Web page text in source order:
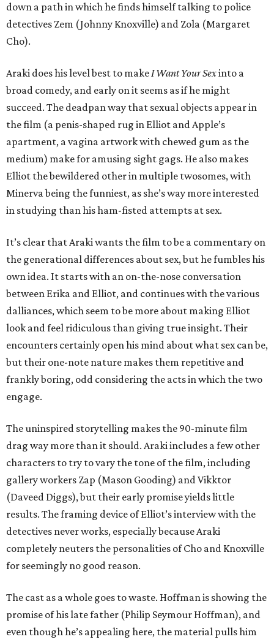
down a path in which he finds himself talking to police
detectives Zem (Johnny Knoxville) and Zola (Margaret
Cho).
Araki does his level best to makeI Want Your Sexinto a
broad comedy, and early on it seems as if he might
succeed. The deadpan way that sexual objects appear in
the film (a penis-shaped rug in Elliot and Apple’s
apartment, a vagina artwork with chewed gum as the
medium) make for amusing sight gags. He also makes
Elliot the bewildered other in multiple twosomes, with
Minerva being the funniest, as she’s way more interested
in studying than his ham-fisted attempts at sex.
It’s clear that Araki wants the film to be a commentary on
the generational differences about sex, but he fumbles his
own idea. It starts with an on-the-nose conversation
between Erika and Elliot, and continues with the various
dalliances, which seem to be more about making Elliot
look and feel ridiculous than giving true insight. Their
encounters certainly open his mind about what sex can be,
but their one-note nature makes them repetitive and
frankly boring, odd considering the acts in which the two
engage.
The uninspired storytelling makes the 90-minute film
drag way more than it should. Araki includes a few other
characters to try to vary the tone of the film, including
gallery workers Zap (Mason Gooding) and Vikktor
(Daveed Diggs), but their early promise yields little
results. The framing device of Elliot’s interview with the
detectives never works, especially because Araki
completely neuters the personalities of Cho and Knoxville
for seemingly no good reason.
The cast as a whole goes to waste. Hoffman is showing the
promise of his late father (Philip Seymour Hoffman), and
even though he’s appealing here, the material pulls him